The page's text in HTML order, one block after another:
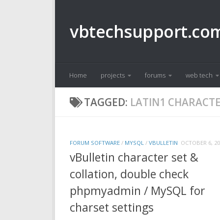
Home projects forums web tech
TAGGED: LATIN1
FORUM SOFTWARE / MYSQL / VBULLETIN OCTOBER 6,
vBulletin character set &
collation, double check
phpmyadmin / MySQL for
charset settings